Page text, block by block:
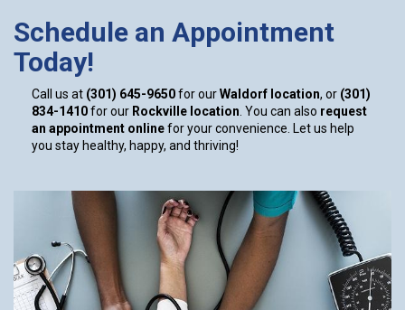
Schedule an Appointment
Today!
Call us at (301) 645-9650for ourWaldorf location, or (301)
834-1410for our Rockville location . You can also request
an appointment onlinefor your convenience. Let us help
you stay healthy, happy, and thriving!